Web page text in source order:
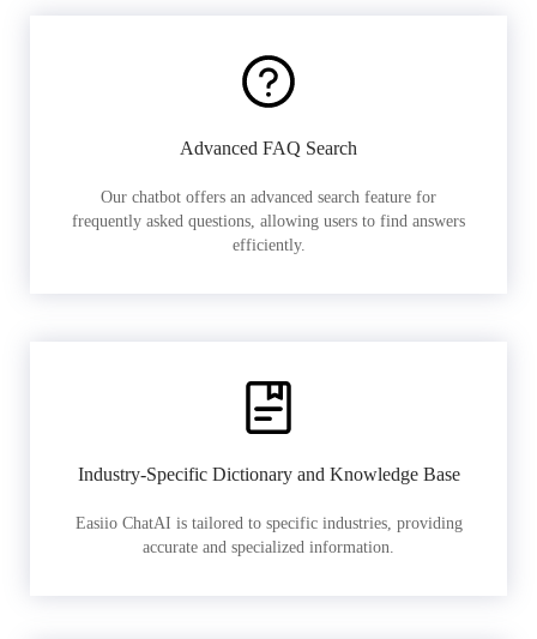
Advanced FAQ Search
Our chatbot offers an advanced search feature for
frequently asked questions, allowing users to find answers
efficiently.
Industry-Specific Dictionary and Knowledge Base
Easiio ChatAI is tailored to specific industries, providing
accurate and specialized information.